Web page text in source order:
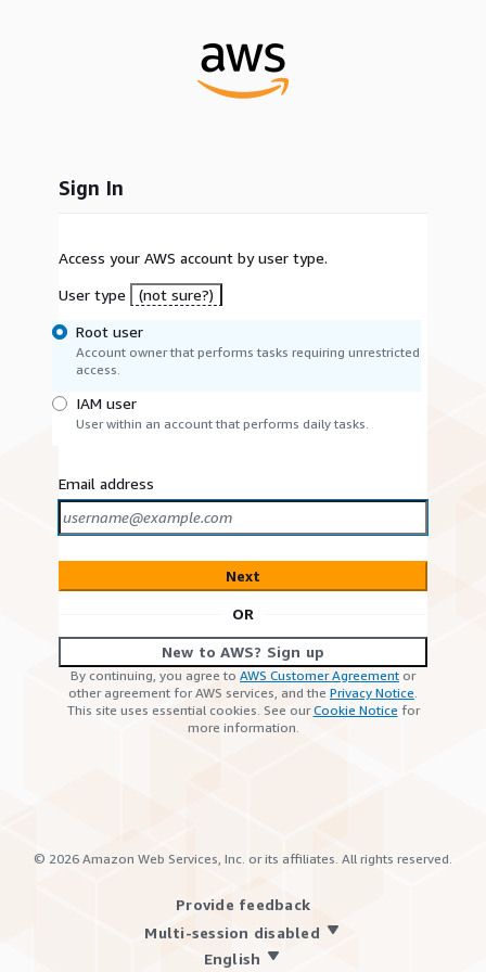
Sign In
Access your AWS account by user type.
User type
(not sure?)
Root user
Account owner that performs tasks requiring unrestricted
access.
IAM user
User within an account that performs daily tasks.
Email address
Next
OR
New to AWS? Sign up
By continuing, you agree to AWS Customer Agreement or
other agreement for AWS services, and the Privacy Notice.
This site uses essential cookies. See ourCookie Notice for
more information.
© 2026 Amazon Web Services, Inc. or its affiliates. All rights reserved.
Provide feedback
Multi-session disabled
English